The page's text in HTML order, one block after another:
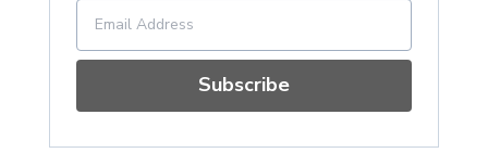
Subscribe